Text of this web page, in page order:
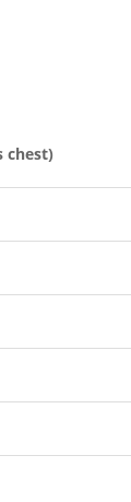
chest)